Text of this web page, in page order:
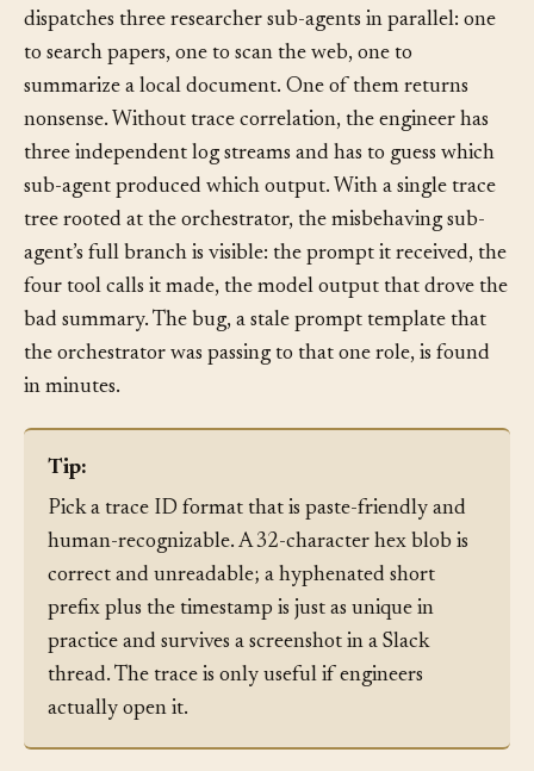
In a multi-agent research workflow, an orchestrator
dispatches three researcher sub-agents in parallel: one
to search papers, one to scan the web, one to
summarize a local document. One of them returns
nonsense. Without trace correlation, the engineer has
three independent log streams and has to guess which
sub-agent produced which output. With a single trace
tree rooted at the orchestrator, the misbehaving sub-
agent’s full branch is visible: the prompt it received, the
four tool calls it made, the model output that drove the
bad summary. The bug, a stale prompt template that
the orchestrator was passing to that one role, is found
in minutes.
Tip:
Pick a trace ID format that is paste-friendly and
human-recognizable. A 32-character hex blob is
correct and unreadable; a hyphenated short
prefix plus the timestamp is just as unique in
practice and survives a screenshot in a Slack
thread. The trace is only useful if engineers
actually open it.